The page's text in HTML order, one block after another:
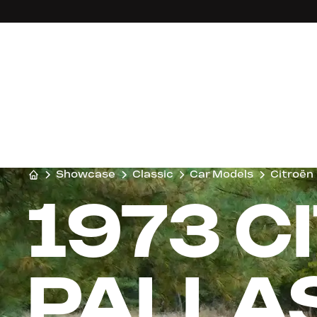
Showcase Classic Car Models Citroën
1973